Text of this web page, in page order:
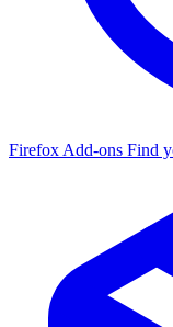
Firefox Add-ons Find